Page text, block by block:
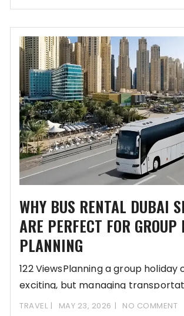
WHY BUS RENTAL DUBAI
ARE PERFECT FOR GROUP
PLANNING
122 ViewsPlanning a group holiday
exciting, but managing
multiple people often
TRAVEL MAY 23, 2026 NO COMMENT